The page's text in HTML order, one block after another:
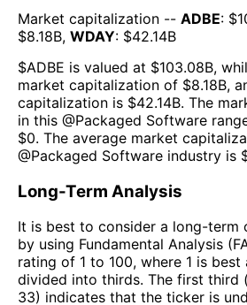
Market capitalization -- ADBE: $
$8.18B, WDAY: $42.14B
$ADBE is valued at $103.08B,
market capitalization of $8.18B,
capitalization is $42.14B. The
in this @Packaged Software
$0. The average market
@Packaged Software industry is
Long-Term Analysis
It is best to consider a long-
by using Fundamental Analysis
rating of 1 to 100, where 1 is
divided into thirds. The first third
33) indicates that the ticker is